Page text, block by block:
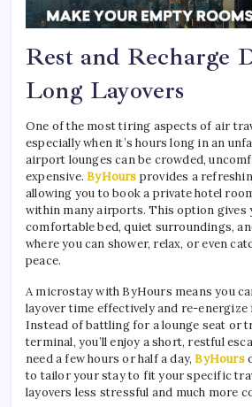
Rest and Recharge
Long Layovers
One of the most tiring aspects of air
especially when it’s hours long in an
airport lounges can be crowded,
expensive.ByHours provides a
allowing you to book a private hotel
within many airports. This option gives
comfortable bed, quiet surroundings,
where you can shower, relax, or even
peace.
A microstay with ByHours means you
layover time effectively and re-
Instead of battling for a lounge seat or
terminal, you’ll enjoy a short, restful
need a few hours or half a day,ByHours
to tailor your stay to fit your specific
layovers less stressful and much more